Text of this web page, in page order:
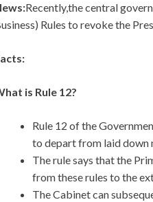
Recently,the central
Rules to revoke the
is Rule 12?
Rule 12 of the
to depart from laid down
The rule says that the
from these rules to the
The Cabinet can